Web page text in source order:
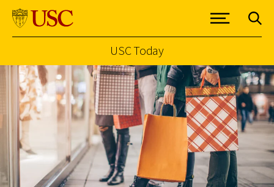
Skip to Content
USC Today